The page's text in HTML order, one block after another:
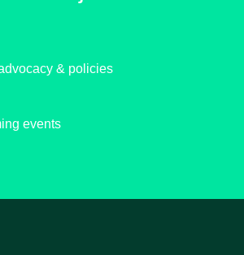
& policies
events